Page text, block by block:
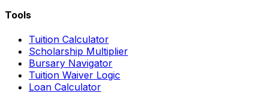
Tools
Tuition Calculator
Scholarship Multiplier
Bursary Navigator
Tuition Waiver Logic
Loan Calculator